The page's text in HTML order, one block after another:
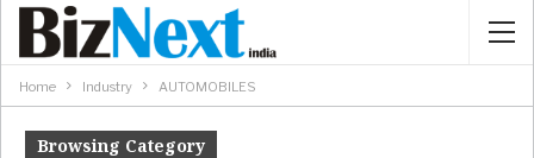
Home Industry AUTOMOBILES
Browsing Category